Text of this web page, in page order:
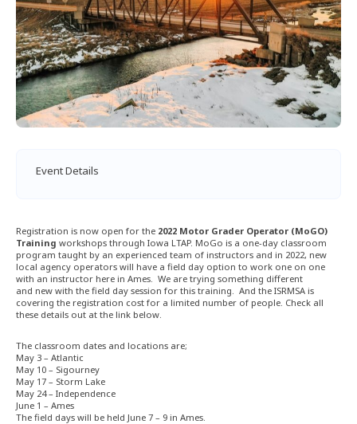
Event Details
Registration is now open for the 2022 Motor Grader Operator (MoGO)
Training workshops through Iowa LTAP. MoGo is a one-day classroom
program taught by an experienced team of instructors and in 2022, new
local agency operators will have a field day option to work one on one
with an instructor here in Ames. We are trying something different
and new with the field day session for this training. And the ISRMSA is
covering the registration cost for a limited number of people. Check all
these details out at the link below.
The classroom dates and locations are;
May 3 – Atlantic
May 10 – Sigourney
May 17 – Storm Lake
May 24 – Independence
June 1 – Ames
The field days will be held June 7 – 9 in Ames.